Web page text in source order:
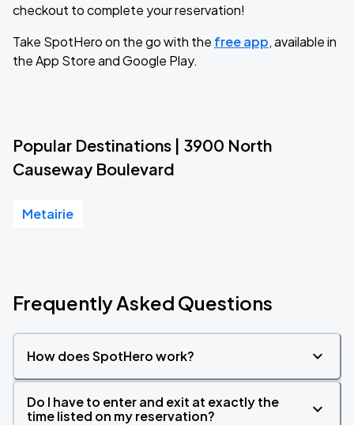
checkout to complete your reservation!
Take SpotHero on the go with the free app, available in
the App Store and Google Play.
Popular Destinations | 3900 North
Causeway Boulevard
Metairie
Frequently Asked Questions
How does SpotHero work?
Do I have to enter and exit at exactly the
time listed on my reservation?